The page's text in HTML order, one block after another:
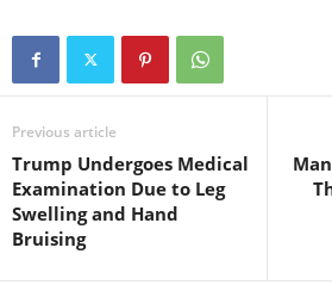
Previous article
Trump Undergoes Medical
Examination Due to Leg
Swelling and Hand
Bruising